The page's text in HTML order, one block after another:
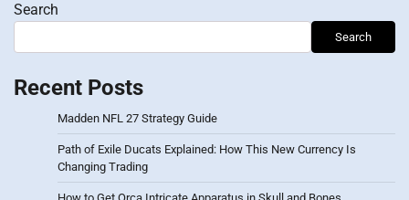
Search
Search
Recent Posts
Madden NFL 27 Strategy Guide
Path of Exile Ducats Explained: How This New Currency Is
Changing Trading